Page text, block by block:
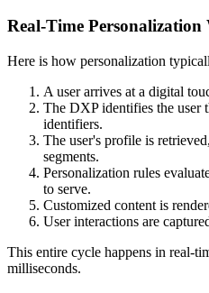
Real-Time
Here is how personalization
A user arrives at a digital
The DXP identifies the user
identifiers.
The user's profile is
segments.
Personalization rules
to serve.
Customized content is
User interactions are
This entire cycle happens in real-
milliseconds.